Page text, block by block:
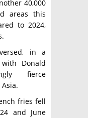
40,000
areas this
to 2024,
in a
Donald
fierce
fries fell
and June